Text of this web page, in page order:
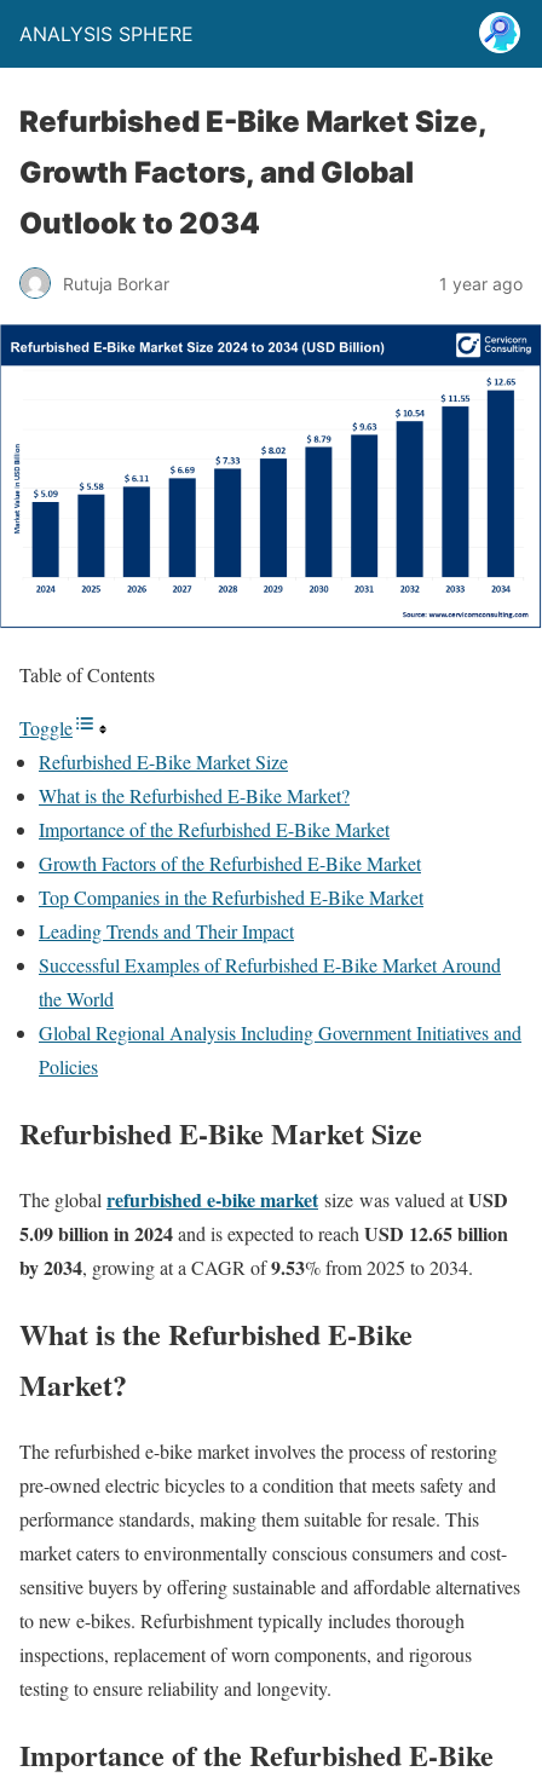
ANALYSIS SPHERE
Refurbished E-Bike Market Size,
Growth Factors, and Global
Outlook to 2034
Rutuja Borkar 1 year ago
Table of Contents
Toggle
Refurbished E-Bike Market Size
What is the Refurbished E-Bike Market?
Importance of the Refurbished E-Bike Market
Growth Factors of the Refurbished E-Bike Market
Top Companies in the Refurbished E-Bike Market
Leading Trends and Their Impact
Successful Examples of Refurbished E-Bike Market Around
the World
Global Regional Analysis Including Government Initiatives and
Policies
Refurbished E-Bike Market Size
The global refurbished e-bike market size was valued atUSD
5.09 billion in 2024and is expected to reach USD 12.65 billion
by 2034, growing at a CAGR of9.53% from 2025 to 2034.
What is the Refurbished E-Bike
Market?
The refurbished e-bike market involves the process of restoring
pre-owned electric bicycles to a condition that meets safety and
performance standards, making them suitable for resale. This
market caters to environmentally conscious consumers and cost-
sensitive buyers by offering sustainable and affordable alternatives
to new e-bikes. Refurbishment typically includes thorough
inspections, replacement of worn components, and rigorous
testing to ensure reliability and longevity.
Importance of the Refurbished E-Bike